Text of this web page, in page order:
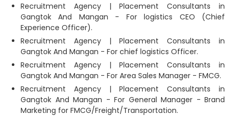
Recruitment Agency | Placement Consultants in
Gangtok And Mangan - For logistics CEO (Chief
Experience Officer).
Recruitment Agency | Placement Consultants in
Gangtok And Mangan - For chief logistics Officer.
Recruitment Agency | Placement Consultants in
Gangtok And Mangan - For Area Sales Manager - FMCG.
Recruitment Agency | Placement Consultants in
Gangtok And Mangan - For General Manager - Brand
Marketing for FMCG/Freight/Transportation.